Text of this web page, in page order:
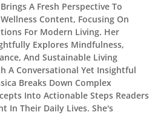
A Fresh Perspective To
Content, Focusing On
For Modern Living. Her
Explores Mindfulness,
And Sustainable Living
A Conversational Yet Insightful
Breaks Down Complex
Into Actionable Steps Readers
In Their Daily Lives. She's